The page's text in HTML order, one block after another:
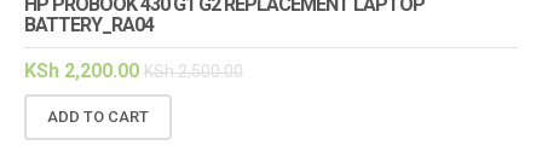
BATTERY_RA04
KSh 2,200.00 KSh2,500.00
ADD TO CART